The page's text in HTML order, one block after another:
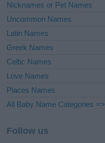
Nicknames or Pet Names
Uncommon Names
Latin Names
Greek Names
Celtic Names
Love Names
Places Names
All Baby Name Categories =>
Follow us